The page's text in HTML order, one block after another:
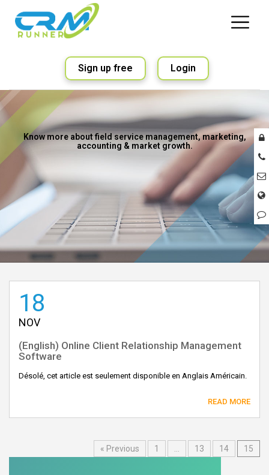
Sign up free Login
Know more about field service management, marketing,
accounting & market growth.
18
NOV
(English) Online Client Relationship Management
Software
Désolé, cet article est seulement disponible en Anglais Américain.
READ MORE
« Previous 1 13 14 15